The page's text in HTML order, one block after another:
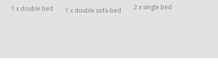
1 x double bed 1 x double sofa-bed 2 x single bed